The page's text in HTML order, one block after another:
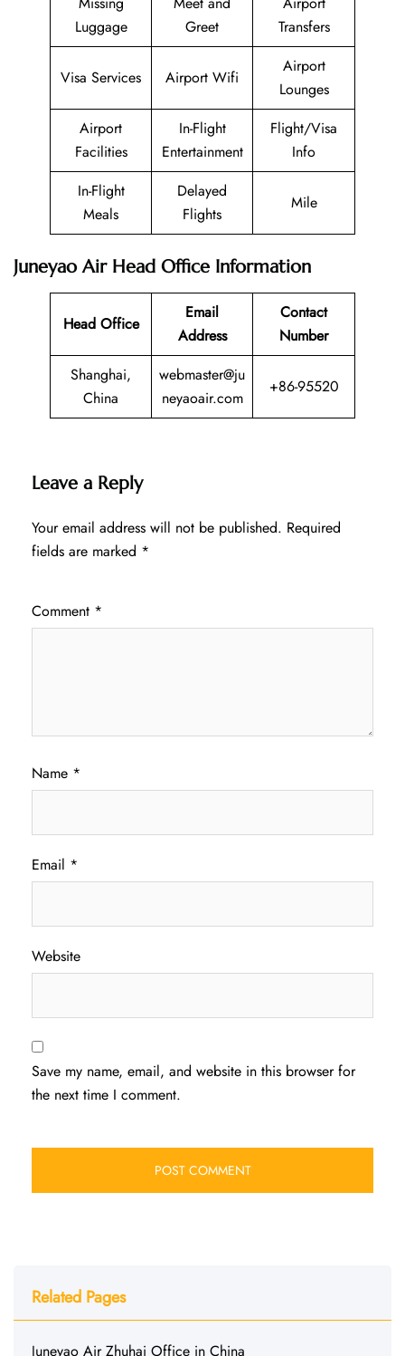
Luggage
Greet
Transfers
Visa Services Airport Wifi
Airport
Lounges
Airport
Facilities
In-Flight
Entertainment
Flight/Visa
Info
In-Flight
Meals
Delayed
Flights
Mile
Juneyao Air Head Office Information
Head Office
Email
Address
Contact
Number
Shanghai,
China
webmaster@ju
neyaoair.com
+86-95520
Leave a Reply
Your email address will not be published. Required
fields are marked *
Comment *
Name *
Email *
Website
Save my name, email, and website in this browser for
the next time I comment.
Related Pages
Juneyao Air Zhuhai Office in China